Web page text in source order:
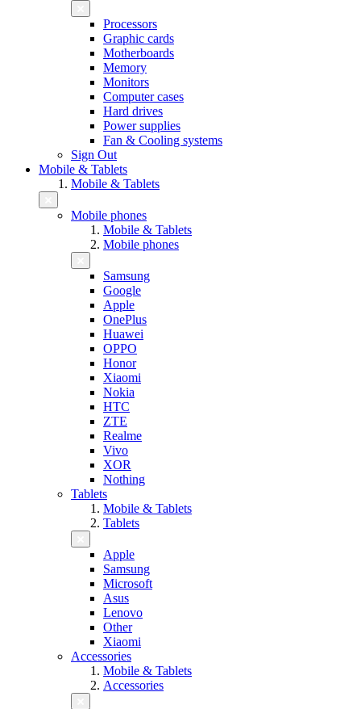
Processors
Graphic cards
Motherboards
Memory
Monitors
Computer cases
Hard drives
Power supplies
Fan & Cooling systems
Sign Out
Mobile & Tablets
Mobile & Tablets
Mobile phones
Mobile & Tablets
Mobile phones
Samsung
Google
Apple
OnePlus
Huawei
OPPO
Honor
Xiaomi
Nokia
HTC
ZTE
Realme
Vivo
XOR
Nothing
Tablets
Mobile & Tablets
Tablets
Apple
Samsung
Microsoft
Asus
Lenovo
Other
Xiaomi
Accessories
Mobile & Tablets
Accessories